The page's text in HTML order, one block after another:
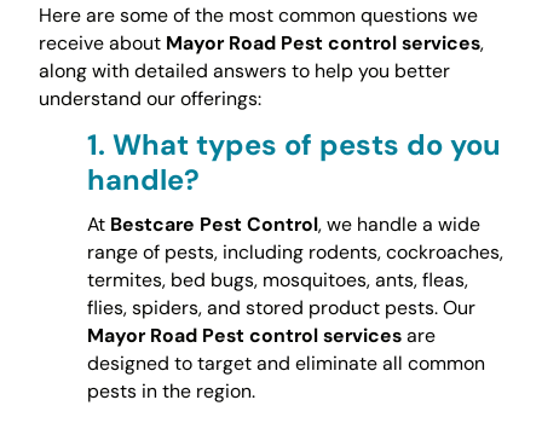
Here are some of the most common questions we
receive about Mayor Road Pest control services,
along with detailed answers to help you better
understand our offerings:
1. What types of pests do you
handle?
At Bestcare Pest Control, we handle a wide
range of pests, including rodents, cockroaches,
termites, bed bugs, mosquitoes, ants, fleas,
flies, spiders, and stored product pests. Our
Mayor Road Pest control servicesare
designed to target and eliminate all common
pests in the region.